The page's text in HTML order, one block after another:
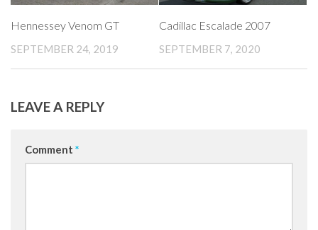
Hennessey Venom GT
SEPTEMBER 24, 2019
Cadillac Escalade 2007
SEPTEMBER 7, 2020
LEAVE A REPLY
Comment *